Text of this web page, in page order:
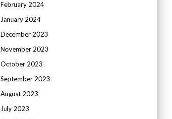
February 2024
January 2024
December 2023
November 2023
October 2023
September 2023
August 2023
July 2023